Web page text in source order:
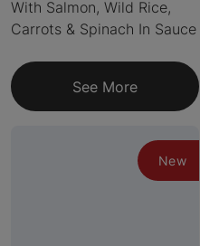
With Salmon, Wild Rice,
Carrots & Spinach In Sauce
See More
New